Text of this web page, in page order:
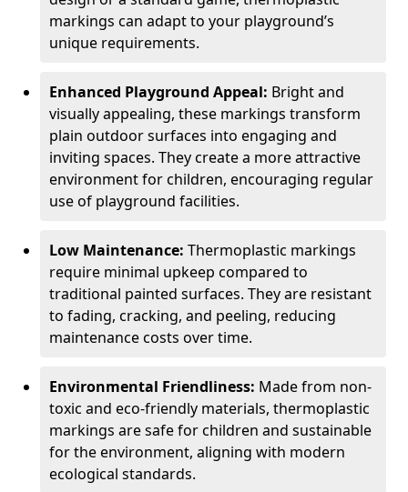
markings can adapt to your playground’s
unique requirements.
Enhanced Playground Appeal: Bright and
visually appealing, these markings transform
plain outdoor surfaces into engaging and
inviting spaces. They create a more attractive
environment for children, encouraging regular
use of playground facilities.
Low Maintenance: Thermoplastic markings
require minimal upkeep compared to
traditional painted surfaces. They are resistant
to fading, cracking, and peeling, reducing
maintenance costs over time.
Environmental Friendliness: Made from non-
toxic and eco-friendly materials, thermoplastic
markings are safe for children and sustainable
for the environment, aligning with modern
ecological standards.